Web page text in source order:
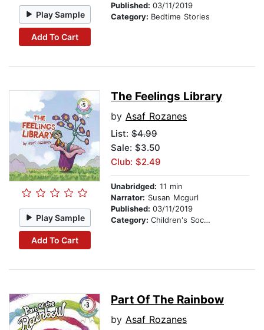
Play Sample
Add To Cart
Published: 03/11/2019
Category: Bedtime Stories
Play Sample
Add To Cart
The Feelings Library
by Asaf Rozanes
List: $4.99
Sale: $3.50
Club: $2.49
Unabridged: 11 min
Narrator: Susan Mcgurl
Published: 03/11/2019
Category: Children's Social Themes
Part Of The Rainbow
by Asaf Rozanes